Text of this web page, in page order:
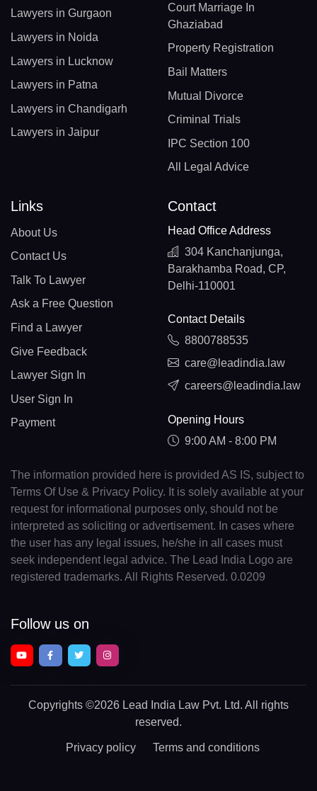
Lawyers in Gurgaon
Lawyers in Noida
Lawyers in Lucknow
Lawyers in Patna
Lawyers in Chandigarh
Lawyers in Jaipur
Court Marriage In
Ghaziabad
Property Registration
Bail Matters
Mutual Divorce
Criminal Trials
IPC Section 100
All Legal Advice
Links
About Us
Contact Us
Talk To Lawyer
Ask a Free Question
Find a Lawyer
Give Feedback
Lawyer Sign In
User Sign In
Payment
Contact
Head Office Address
304 Kanchanjunga,
Barakhamba Road, CP,
Delhi-110001
Contact Details
8800788535
care@leadindia.law
careers@leadindia.law
Opening Hours
9:00 AM - 8:00 PM
The information provided here is provided AS IS, subject to
Terms Of Use & Privacy Policy. It is solely available at your
request for informational purposes only, should not be
interpreted as soliciting or advertisement. In cases where
the user has any legal issues, he/she in all cases must
seek independent legal advice. The Lead India Logo are
registered trademarks. All Rights Reserved. 0.0209
Follow us on
Copyrights ©2026 Lead India Law Pvt. Ltd. All rights
reserved.
Privacy policy Terms and conditions